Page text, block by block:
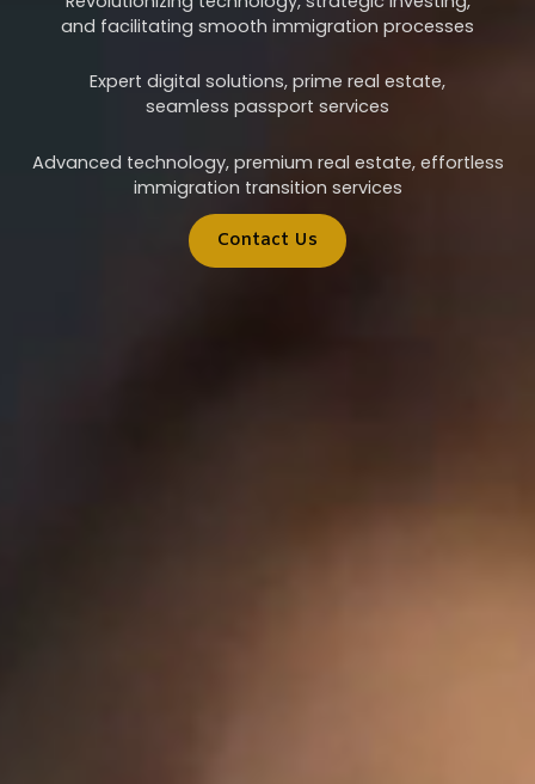
and facilitating smooth immigration processes
Expert digital solutions, prime real estate,
seamless passport services
Advanced technology, premium real estate, effortless
immigration transition services
Contact Us